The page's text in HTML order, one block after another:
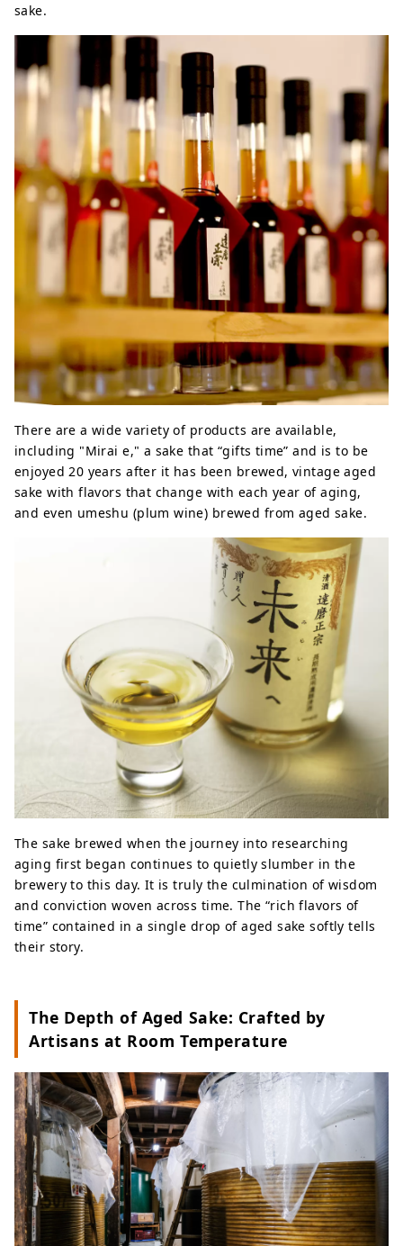
sake.
There are a wide variety of products are available,
including "Mirai e," a sake that “gifts time” and is to be
enjoyed 20 years after it has been brewed, vintage aged
sake with flavors that change with each year of aging,
and even umeshu (plum wine) brewed from aged sake.
The sake brewed when the journey into researching
aging first began continues to quietly slumber in the
brewery to this day. It is truly the culmination of wisdom
and conviction woven across time. The “rich flavors of
time” contained in a single drop of aged sake softly tells
their story.
The Depth of Aged Sake: Crafted by
Artisans at Room Temperature